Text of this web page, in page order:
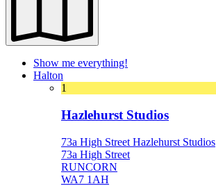
Show me everything!
Halton
1
Hazlehurst Studios
73a High Street Hazlehurst Studios
73a High Street
RUNCORN
WA7 1AH